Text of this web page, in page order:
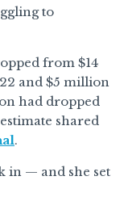
to
from $14
and $5 million
had dropped
shared
.
in — and she set